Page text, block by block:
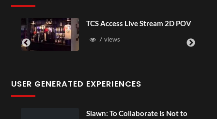
TCS Access Live Stream 2D POV
7 views
USER GENERATED EXPERIENCES
Slawn: To Collaborate is Not to